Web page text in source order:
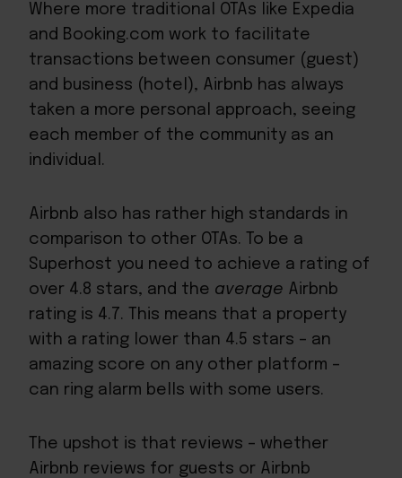
Where more traditional OTAs like Expedia
and Booking.com work to facilitate
transactions between consumer (guest)
and business (hotel), Airbnb has always
taken a more personal approach, seeing
each member of the community as an
individual.
Airbnb also has rather high standards in
comparison to other OTAs. To be a
Superhost you need to achieve a rating of
over 4.8 stars, and the average Airbnb
rating is 4.7. This means that a property
with a rating lower than 4.5 stars – an
amazing score on any other platform –
can ring alarm bells with some users.
The upshot is that reviews – whether
Airbnb reviews for guests or Airbnb